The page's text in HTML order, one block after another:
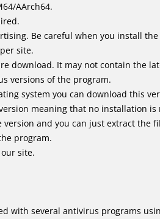
AArch64.
Be careful when you install
site.
download. It may not contain the
versions of the program.
system you can download this
meaning that no installation
and you can just extract
program.
site.
with several antivirus programs